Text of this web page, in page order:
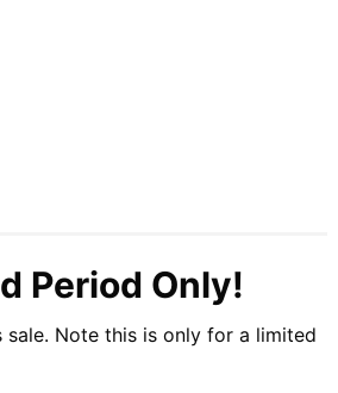
Period Only!
Note this is only for a limited